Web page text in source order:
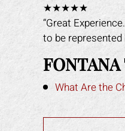
★★★★★
“Great
to be
What Are the